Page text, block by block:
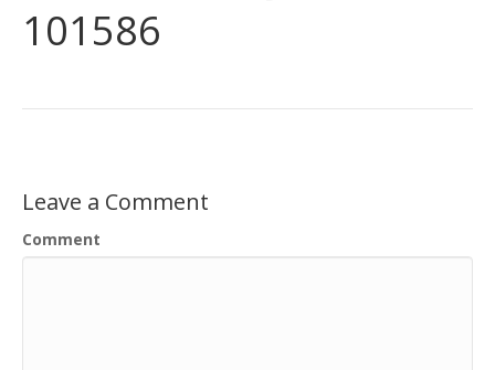
101586
Leave a Comment
Comment